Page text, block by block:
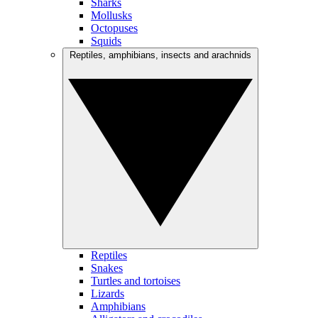
Sharks
Mollusks
Octopuses
Squids
Reptiles
Snakes
Turtles and tortoises
Lizards
Amphibians